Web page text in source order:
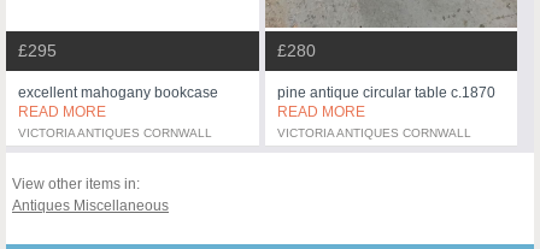
£295
excellent mahogany bookcase
READ MORE
VICTORIA ANTIQUES CORNWALL
£280
pine antique circular table c.1870
READ MORE
VICTORIA ANTIQUES CORNWALL
View other items in:
Antiques Miscellaneous